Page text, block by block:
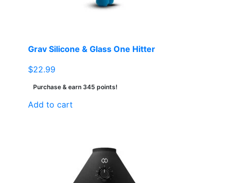
on
Grav Silicone & Glass One Hitter
$22.99
Purchase & earn 345 points!
Add to cart